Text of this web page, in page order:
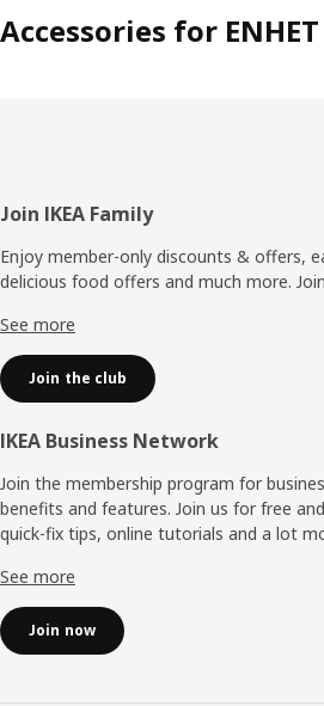
Accessories for ENHET
Footer
Join IKEA Family
Enjoy member-only discounts & offers,
delicious food offers and much more.
See more
Join the club
IKEA Business Network
Join the membership program for
benefits and features. Join us for free
quick-fix tips, online tutorials and a lot
See more
Join now